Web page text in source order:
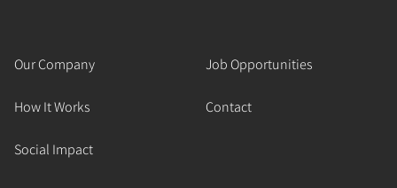
Our Company
How It Works
Social Impact
Job Opportunities
Contact